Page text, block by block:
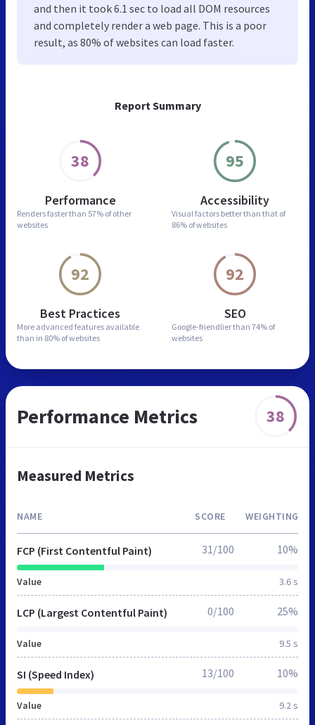
Report Summary
38
Performance
Renders faster than 57% of other
websites
95
Accessibility
Visual factors better than that of
86% of websites
92
Best Practices
More advanced features available
than in 80% of websites
92
SEO
Google-friendlier than 74% of
websites
and then it took 6.1 sec to load all DOM resources
and completely render a web page. This is a poor
result, as 80% of websites can load faster.
Performance Metrics 38
Measured Metrics
NAME SCORE WEIGHTING
FCP (First Contentful Paint)
Value 3.6 s
31/100 10%
LCP (Largest Contentful Paint)
Value 9.5 s
0/100 25%
SI (Speed Index)
Value 9.2 s
13/100 10%